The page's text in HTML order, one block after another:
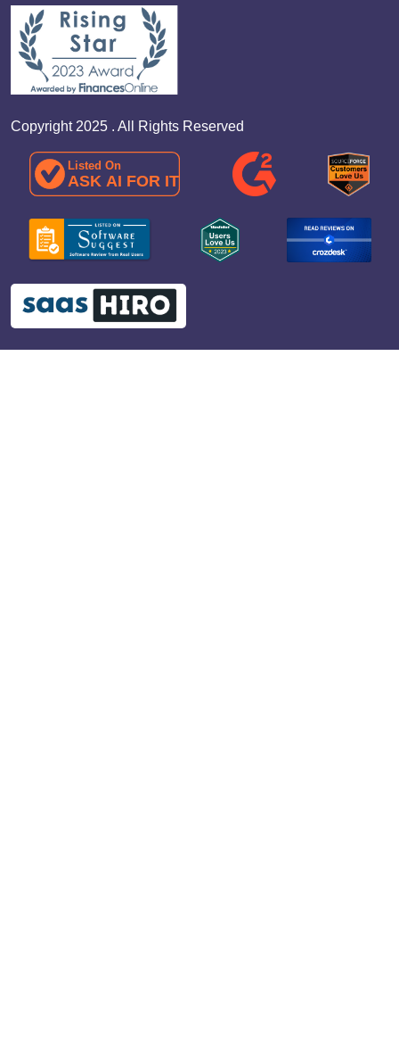
Copyright 2025 . All Rights Reserved